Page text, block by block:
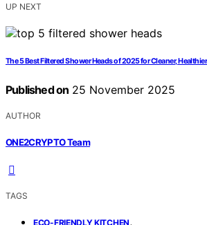
UP NEXT
The 5 Best Filtered Shower Heads of 2025 for Cleaner,
Published on 25 November 2025
AUTHOR
ONE2CRYPTO Team
TAGS
ECO-FRIENDLY KITCHEN,